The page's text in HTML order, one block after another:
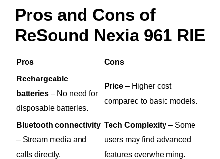
Pros and Cons of
ReSound Nexia 961 RIE
Pros
Cons
Rechargeable
batteries – No need for
disposable batteries.
Price – Higher cost
compared to basic models.
Bluetooth connectivity
– Stream media and
calls directly.
Tech Complexity – Some
users may find advanced
features overwhelming.